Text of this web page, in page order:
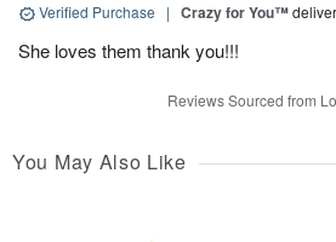
Verified Purchase | Crazy for You™
She loves them thank you!!!
Reviews Sourced from
You May Also Like